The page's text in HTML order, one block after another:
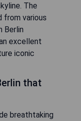
The
from various
Berlin
excellent
iconic
that
breathtaking